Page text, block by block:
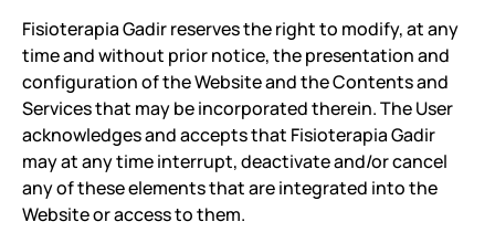
Fisioterapia Gadir reserves the right to modify, at any
time and without prior notice, the presentation and
configuration of the Website and the Contents and
Services that may be incorporated therein. The User
acknowledges and accepts that Fisioterapia Gadir
may at any time interrupt, deactivate and/or cancel
any of these elements that are integrated into the
Website or access to them.